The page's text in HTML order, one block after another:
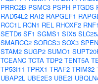
PRRC2B PSMC3 PSPH PTGDS
RAD54L2 RAI2 RAPGEF1
RCC1L RCN1 REL RHOXF2
SETD6 SF1 SGMS1 SIX5
SMARCC2 SORCS3 SOX3 SPEN
STAM2 SUGP2 SUMO1
TCEANC TCTA TDP2 TENT5A
TP53I11 TPRX1 TRAF2 TRIM32
UBAP2L UBE2E3 UBE2I